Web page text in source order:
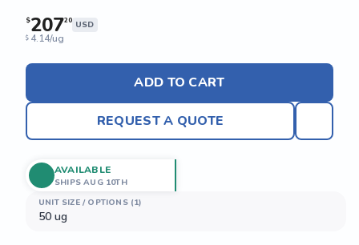
$20720 USD
$ 4.14/ug
ADD TO CART
REQUEST A QUOTE
UNIT SIZE / OPTIONS (1)
50 ug
AVAILABLE
SHIPS AUG 10TH